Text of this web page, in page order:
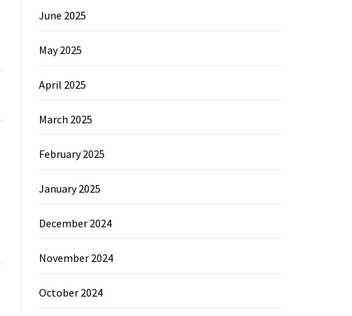
June 2025
May 2025
April 2025
March 2025
February 2025
January 2025
December 2024
November 2024
October 2024